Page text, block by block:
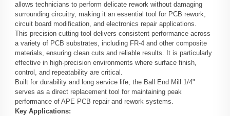
allows technicians to perform delicate rework without damaging
surrounding circuitry, making it an essential tool for PCB rework,
circuit board modification, and electronics repair applications.
This precision cutting tool delivers consistent performance across
a variety of PCB substrates, including FR-4 and other composite
materials, ensuring clean cuts and reliable results. It is particularly
effective in high-precision environments where surface finish,
control, and repeatability are critical.
Built for durability and long service life, the Ball End Mill 1/4"
serves as a direct replacement tool for maintaining peak
performance of APE PCB repair and rework systems.
Key Applications: